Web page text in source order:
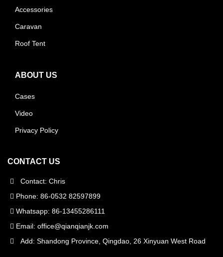
Accessories
Caravan
Roof Tent
ABOUT US
Cases
Video
Privacy Policy
CONTACT US
Contact: Chris
Phone: 86-0532 82597899
Whatsapp: 86-13455286111
Email: office@qianqianjk.com
Add: Shandong Province, Qingdao, 26 Xinyuan West Road